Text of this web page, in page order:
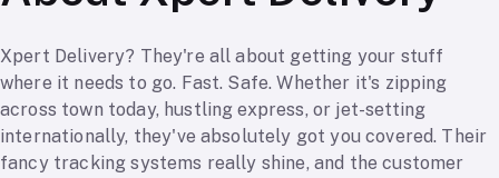
Xpert Delivery? They're all about getting your stuff
where it needs to go. Fast. Safe. Whether it's zipping
across town today, hustling express, or jet-setting
internationally, they've absolutely got you covered. Their
fancy tracking systems really shine, and the customer